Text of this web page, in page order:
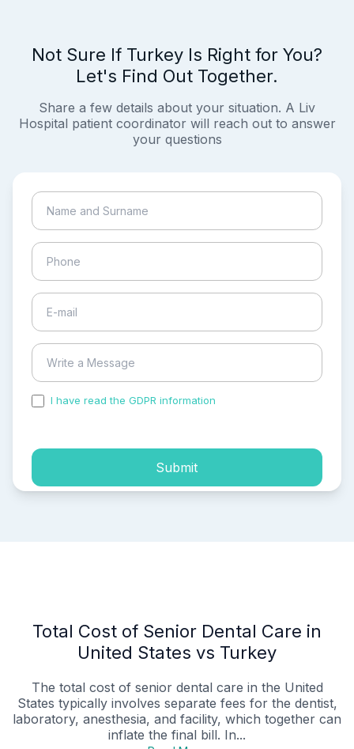
Not Sure If Turkey Is Right for You?
Let's Find Out Together.
Share a few details about your situation. A Liv
Hospital patient coordinator will reach out to answer
your questions
I have read the GDPR information
Submit
Total Cost of Senior Dental Care in
United States vs Turkey
The total cost of senior dental care in the United
States typically involves separate fees for the dentist,
laboratory, anesthesia, and facility, which together can
inflate the final bill. In...